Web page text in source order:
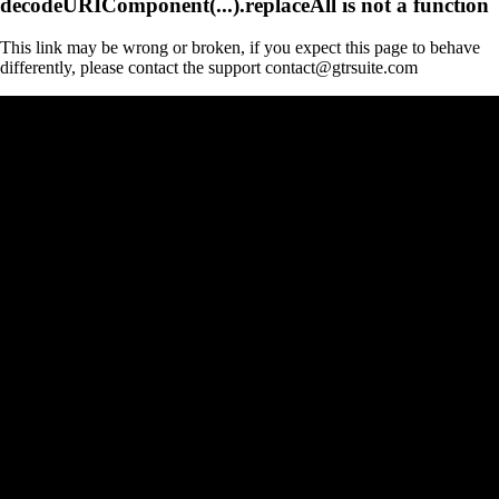
This link may be wrong or broken, if you expect this page to behave
differently, please contact the support contact@gtrsuite.com